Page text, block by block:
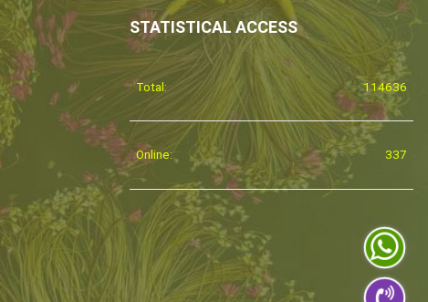
STATISTICAL ACCESS
Total: 114636
Online: 337